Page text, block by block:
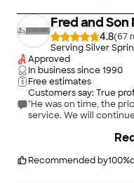
Fred and Son
4.8(67
Serving Silver
Approved
In business since1990
Free estimates
Customers say: True
"He was on time, the
service. We will
Recommended by100%